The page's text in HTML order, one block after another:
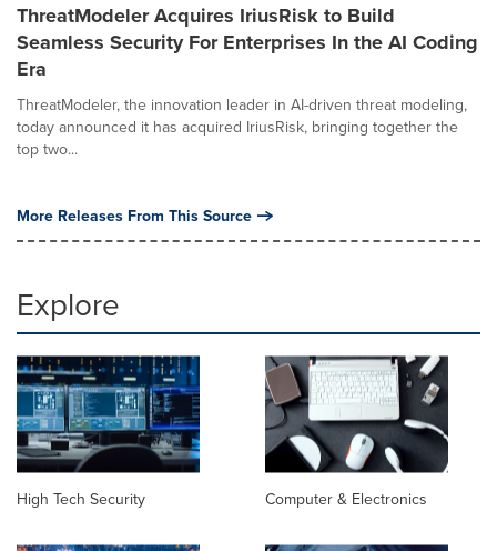
ThreatModeler Acquires IriusRisk to Build
Seamless Security For Enterprises In the AI Coding
Era
ThreatModeler, the innovation leader in AI-driven threat modeling,
today announced it has acquired IriusRisk, bringing together the
top two...
More Releases From This Source
Explore
High Tech Security Computer & Electronics